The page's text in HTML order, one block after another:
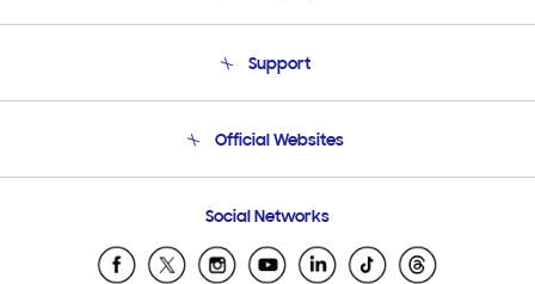
Product Support
Support
Email Support
Official Websites
Samsung Ecuador
Samsung El Salvador
Social Networks